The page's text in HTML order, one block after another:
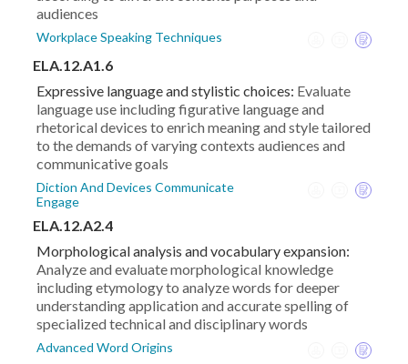
audiences
Workplace Speaking Techniques
ELA.12.A1.6
Expressive language and stylistic choices: Evaluate
language use including figurative language and
rhetorical devices to enrich meaning and style tailored
to the demands of varying contexts audiences and
communicative goals
Diction And Devices Communicate
Engage
ELA.12.A2.4
Morphological analysis and vocabulary expansion:
Analyze and evaluate morphological knowledge
including etymology to analyze words for deeper
understanding application and accurate spelling of
specialized technical and disciplinary words
Advanced Word Origins